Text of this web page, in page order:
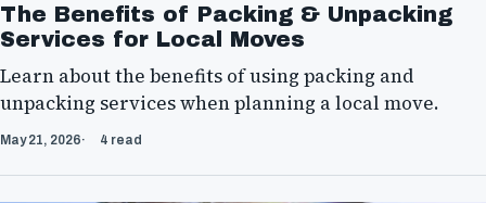
The Benefits of Packing & Unpacking
Services for Local Moves
Learn about the benefits of using packing and
unpacking services when planning a local move.
May 21, 2026 4 read